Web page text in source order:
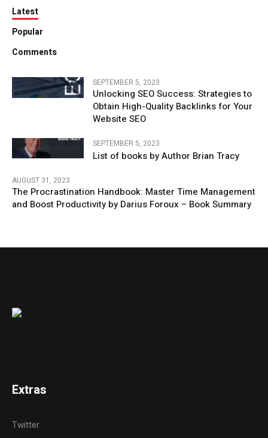
Latest
Popular
Comments
SEPTEMBER 5, 2023
Unlocking SEO Success: Strategies to
Obtain High-Quality Backlinks for Your
Website SEO
SEPTEMBER 5, 2023
List of books by Author Brian Tracy
AUGUST 31, 2023
The Procrastination Handbook: Master Time Management
and Boost Productivity by Darius Foroux – Book Summary
Extras
Twitter